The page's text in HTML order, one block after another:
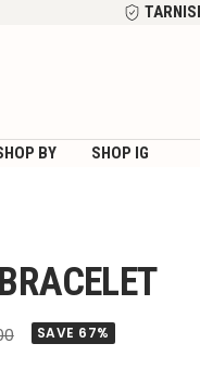
BY SHOP IG
SAVE 67%